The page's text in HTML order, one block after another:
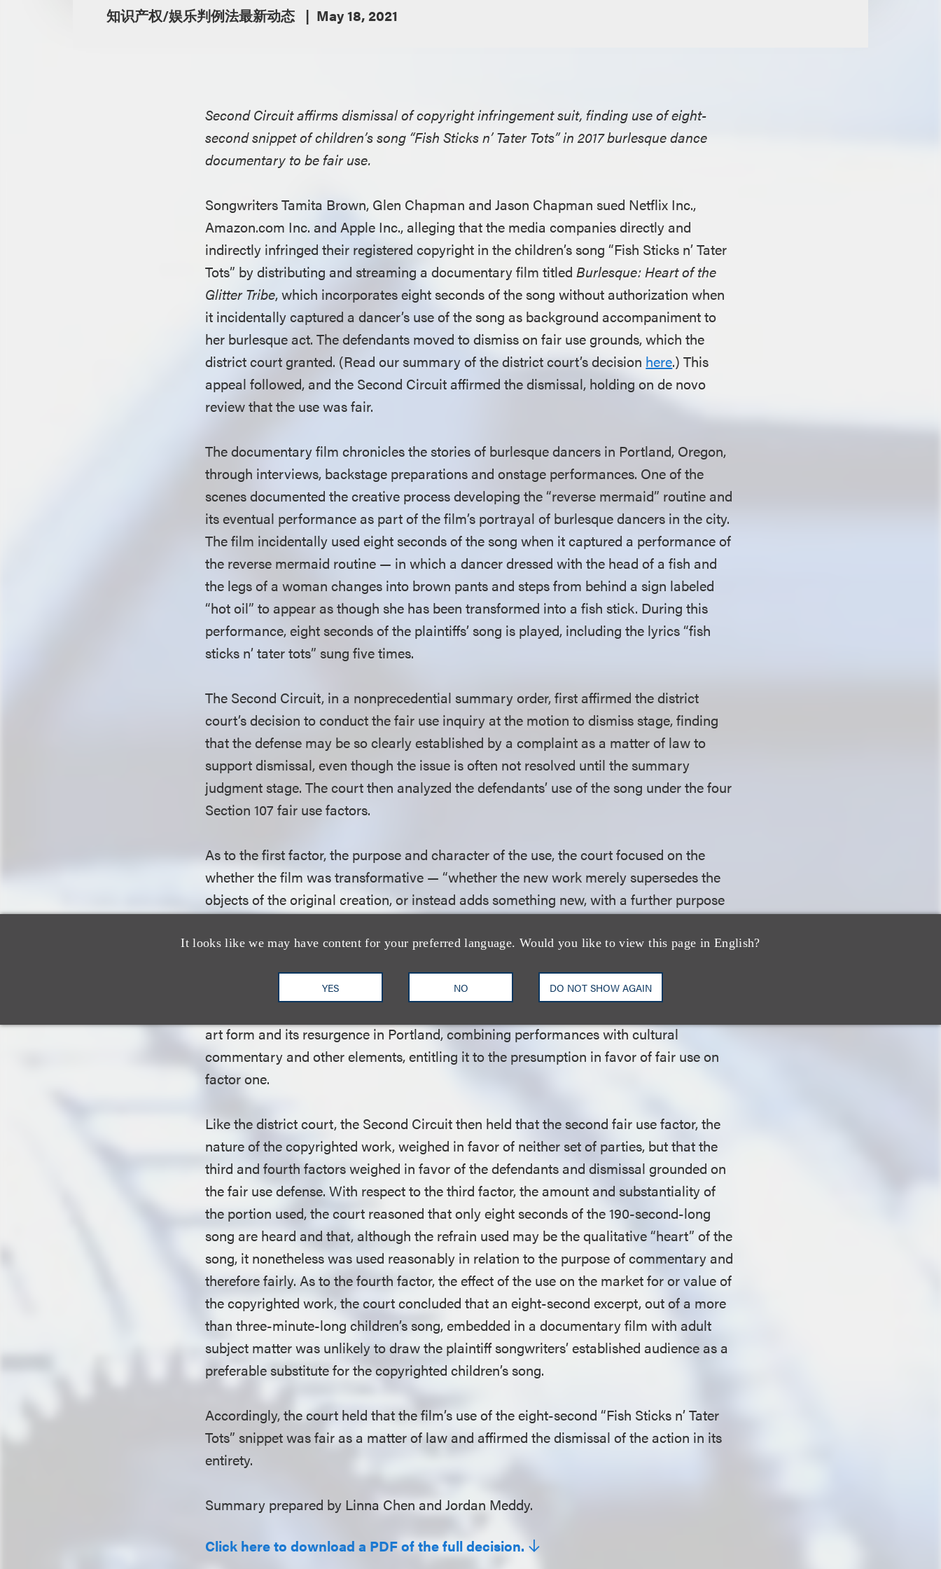
It looks like we may have content for your preferred language. Would you like to view this page in English?
YES NO DO NOT SHOW AGAIN
知识产权/娱乐判例法最新动态 May 18, 2021
Second Circuit affirms dismissal of copyright infringement suit, finding use of eight-
second snippet of children’s song “Fish Sticks n’ Tater Tots” in 2017 burlesque dance
documentary to be fair use.
Songwriters Tamita Brown, Glen Chapman and Jason Chapman sued Netflix Inc.,
Amazon.com Inc. and Apple Inc., alleging that the media companies directly and
indirectly infringed their registered copyright in the children’s song “Fish Sticks n’ Tater
Tots” by distributing and streaming a documentary film titledBurlesque: Heart of the
Glitter Tribe, which incorporates eight seconds of the song without authorization when
it incidentally captured a dancer’s use of the song as background accompaniment to
her burlesque act. The defendants moved to dismiss on fair use grounds, which the
district court granted. (Read our summary of the district court’s decision here.) This
appeal followed, and the Second Circuit affirmed the dismissal, holding on de novo
review that the use was fair.
The documentary film chronicles the stories of burlesque dancers in Portland, Oregon,
through interviews, backstage preparations and onstage performances. One of the
scenes documented the creative process developing the “reverse mermaid” routine and
its eventual performance as part of the film’s portrayal of burlesque dancers in the city.
The film incidentally used eight seconds of the song when it captured a performance of
the reverse mermaid routine — in which a dancer dressed with the head of a fish and
the legs of a woman changes into brown pants and steps from behind a sign labeled
“hot oil” to appear as though she has been transformed into a fish stick. During this
performance, eight seconds of the plaintiffs’ song is played, including the lyrics “fish
sticks n’ tater tots” sung five times.
The Second Circuit, in a nonprecedential summary order, first affirmed the district
court’s decision to conduct the fair use inquiry at the motion to dismiss stage, finding
that the defense may be so clearly established by a complaint as a matter of law to
support dismissal, even though the issue is often not resolved until the summary
judgment stage. The court then analyzed the defendants’ use of the song under the four
Section 107 fair use factors.
As to the first factor, the purpose and character of the use, the court focused on the
whether the film was transformative — “whether the new work merely supersedes the
objects of the original creation, or instead adds something new, with a further purpose
court noted that, when the allegedly infringing work comes within the categories of fair
scholarship, there is a strong presumption that this factor favors the defendant. The
art form and its resurgence in Portland, combining performances with cultural
commentary and other elements, entitling it to the presumption in favor of fair use on
factor one.
Like the district court, the Second Circuit then held that the second fair use factor, the
nature of the copyrighted work, weighed in favor of neither set of parties, but that the
third and fourth factors weighed in favor of the defendants and dismissal grounded on
the fair use defense. With respect to the third factor, the amount and substantiality of
the portion used, the court reasoned that only eight seconds of the 190-second-long
song are heard and that, although the refrain used may be the qualitative “heart” of the
song, it nonetheless was used reasonably in relation to the purpose of commentary and
therefore fairly. As to the fourth factor, the effect of the use on the market for or value of
the copyrighted work, the court concluded that an eight-second excerpt, out of a more
than three-minute-long children’s song, embedded in a documentary film with adult
subject matter was unlikely to draw the plaintiff songwriters’ established audience as a
preferable substitute for the copyrighted children’s song.
Accordingly, the court held that the film’s use of the eight-second “Fish Sticks n’ Tater
Tots” snippet was fair as a matter of law and affirmed the dismissal of the action in its
entirety.
Summary prepared by Linna Chen and Jordan Meddy.
Click here to download a PDF of the full decision.